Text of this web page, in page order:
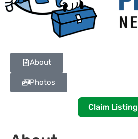
About
Photos
Claim Listing